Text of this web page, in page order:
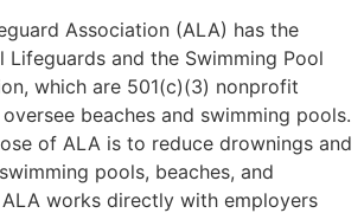
Association (ALA) has the
and the Swimming Pool
which are 501(c)(3) nonprofit
beaches and swimming pools.
of ALA is to reduce drownings and
pools, beaches, and
works directly with employers